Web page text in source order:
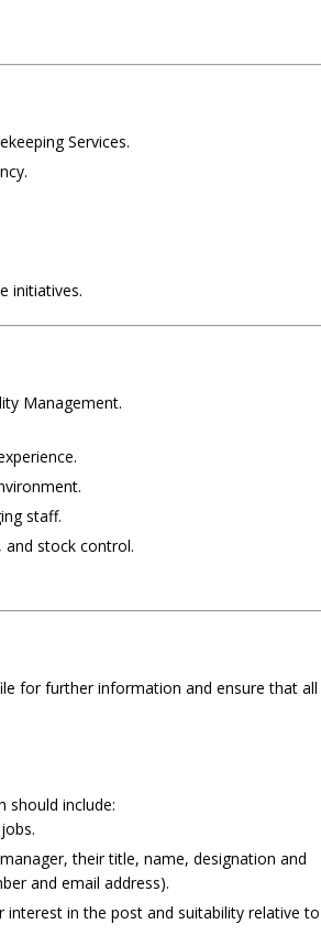
Services.
initiatives.
Management.
staff.
and stock control.
for further information and ensure that all
should include:
their title, name, designation and
and email address).
in the post and suitability relative to